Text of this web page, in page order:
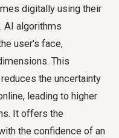
digitally using their
AI algorithms
user's face,
This
the uncertainty
leading to higher
It offers the
the confidence of an